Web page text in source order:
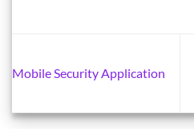
Mobile Security Application